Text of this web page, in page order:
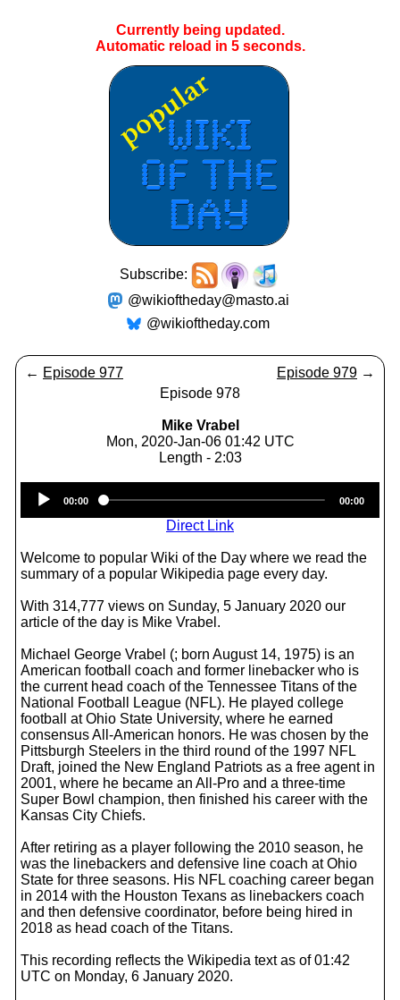
Currently being updated.
Automatic reload in 5seconds.
Subscribe:
@wikioftheday@masto.ai
@wikioftheday.com
← Episode 977 Episode 979 →
Episode 978
Mike Vrabel
Mon, 2020-Jan-06 01:42 UTC
Length - 2:03
Player
00:00 00:00
Direct Link
Welcome to popular Wiki of the Day where we read the
summary of a popular Wikipedia page every day.
With 314,777 views on Sunday, 5 January 2020 our
article of the day is Mike Vrabel.
Michael George Vrabel (; born August 14, 1975) is an
American football coach and former linebacker who is
the current head coach of the Tennessee Titans of the
National Football League (NFL). He played college
football at Ohio State University, where he earned
consensus All-American honors. He was chosen by the
Pittsburgh Steelers in the third round of the 1997 NFL
Draft, joined the New England Patriots as a free agent in
2001, where he became an All-Pro and a three-time
Super Bowl champion, then finished his career with the
Kansas City Chiefs.
After retiring as a player following the 2010 season, he
was the linebackers and defensive line coach at Ohio
State for three seasons. His NFL coaching career began
in 2014 with the Houston Texans as linebackers coach
and then defensive coordinator, before being hired in
2018 as head coach of the Titans.
This recording reflects the Wikipedia text as of 01:42
UTC on Monday, 6 January 2020.